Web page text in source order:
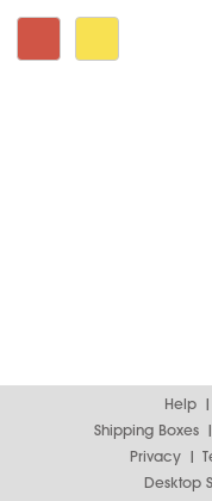
Help
Shipping Boxes
Privacy
Desktop